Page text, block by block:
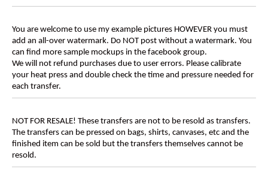
You are welcome to use my example pictures HOWEVER you must
add an all-over watermark. Do NOT post without a watermark. You
can find more sample mockups in the facebook group.
We will not refund purchases due to user errors. Please calibrate
your heat press and double check the time and pressure needed for
each transfer.
NOT FOR RESALE! These transfers are not to be resold as transfers.
The transfers can be pressed on bags, shirts, canvases, etc and the
finished item can be sold but the transfers themselves cannot be
resold.